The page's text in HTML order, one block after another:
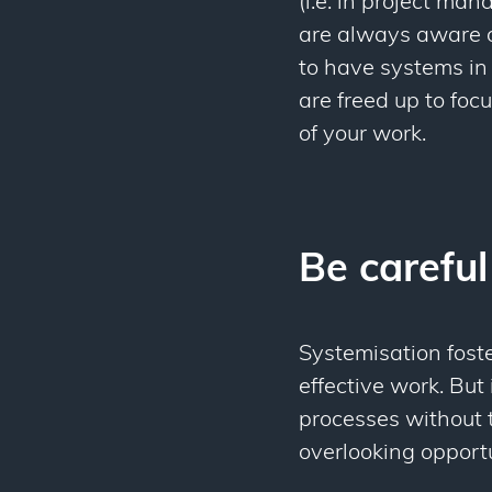
are always aware
to have systems
are freed up to
of your work.
Be
Systemisation
effective work.
processes without
overlooking